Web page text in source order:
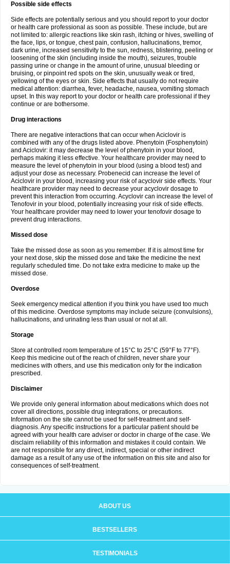
Possible side effects
Side effects are potentially serious and you should report to your doctor
or health care professional as soon as possible. These include, but are
not limited to: allergic reactions like skin rash, itching or hives, swelling of
the face, lips, or tongue, chest pain, confusion, hallucinations, tremor,
dark urine, increased sensitivity to the sun, redness, blistering, peeling or
loosening of the skin (including inside the mouth), seizures, trouble
passing urine or change in the amount of urine, unusual bleeding or
bruising, or pinpoint red spots on the skin, unusually weak or tired,
yellowing of the eyes or skin. Side effects that usually do not require
medical attention: diarrhea, fever, headache, nausea, vomiting stomach
upset. In this way report to your doctor or health care professional if they
continue or are bothersome.
Drug interactions
There are negative interactions that can occur when Aciclovir is
combined with any of the drugs listed above. Phenytoin (Fosphenytoin)
and Aciclovir: it may decrease the level of phenytoin in your blood,
perhaps making it less effective. Your healthcare provider may need to
measure the level of phenytoin in your blood (using a blood test) and
adjust your dose as necessary. Probenecid can increase the level of
Aciclovir in your blood, increasing your risk of acyclovir side effects. Your
healthcare provider may need to decrease your acyclovir dosage to
prevent this interaction from occurring. Acyclovir can increase the level of
Tenofovir in your blood, potentially increasing your risk of side effects.
Your healthcare provider may need to lower your tenofovir dosage to
prevent drug interactions.
Missed dose
Take the missed dose as soon as you remember. If it is almost time for
your next dose, skip the missed dose and take the medicine the next
regularly scheduled time. Do not take extra medicine to make up the
missed dose.
Overdose
Seek emergency medical attention if you think you have used too much
of this medicine. Overdose symptoms may include seizure (convulsions),
hallucinations, and urinating less than usual or not at all.
Storage
Store at controlled room temperature of 15°C to 25°C (59°F to 77°F).
Keep this medicine out of the reach of children, never share your
medicines with others, and use this medication only for the indication
prescribed.
Disclaimer
We provide only general information about medications which does not
cover all directions, possible drug integrations, or precautions.
Information on the site cannot be used for self-treatment and self-
diagnosis. Any specific instructions for a particular patient should be
agreed with your health care adviser or doctor in charge of the case. We
disclaim reliability of this information and mistakes it could contain. We
are not responsible for any direct, indirect, special or other indirect
damage as a result of any use of the information on this site and also for
consequences of self-treatment.
ABOUT US
BESTSELLERS
TESTIMONIALS